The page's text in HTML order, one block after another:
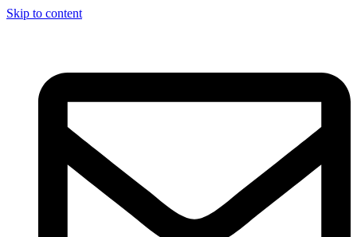
Skip to content